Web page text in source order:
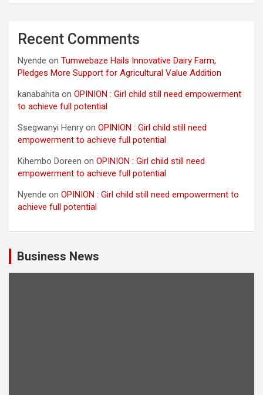
Recent Comments
Nyende on Tumwebaze Hails Innovative Dairy Farm,
Pledges More Support for Agricultural Value Addition
kanabahita on OPINION : Girl child still need empowerment
to achieve full potential
Ssegwanyi Henry on OPINION : Girl child still need
empowerment to achieve full potential
Kihembo Doreen on OPINION : Girl child still need
empowerment to achieve full potential
Nyende on OPINION : Girl child still need empowerment to
achieve full potential
Business News